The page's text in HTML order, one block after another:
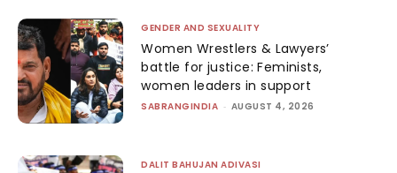
GENDER AND SEXUALITY
Women Wrestlers & Lawyers’
battle for justice: Feminists,
women leaders in support
SABRANGINDIA - AUGUST 4, 2026
DALIT BAHUJAN ADIVASI